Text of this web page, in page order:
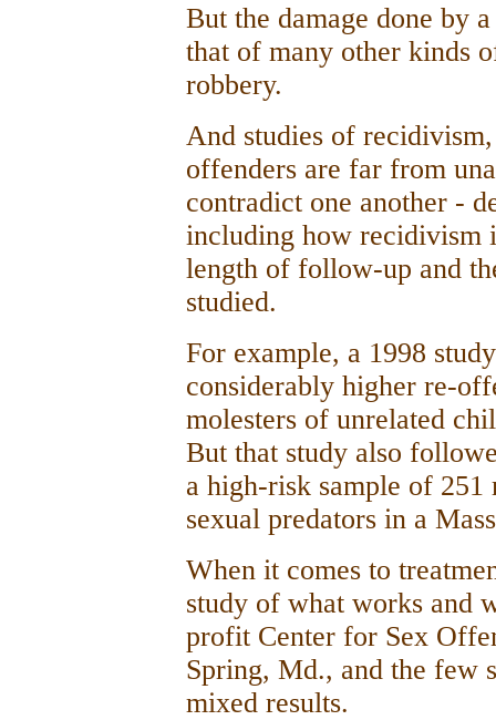
But the damage done by
that of many other kinds
robbery.
And studies of
offenders are far from
contradict one another -
including how recidivism
length of follow-up and
studied.
For example, a 1998
considerably higher re-
molesters of unrelated
But that study also
a high-risk sample of 251
sexual predators in a
When it comes to
study of what works and
profit Center for Sex
Spring, Md., and the few
mixed results.